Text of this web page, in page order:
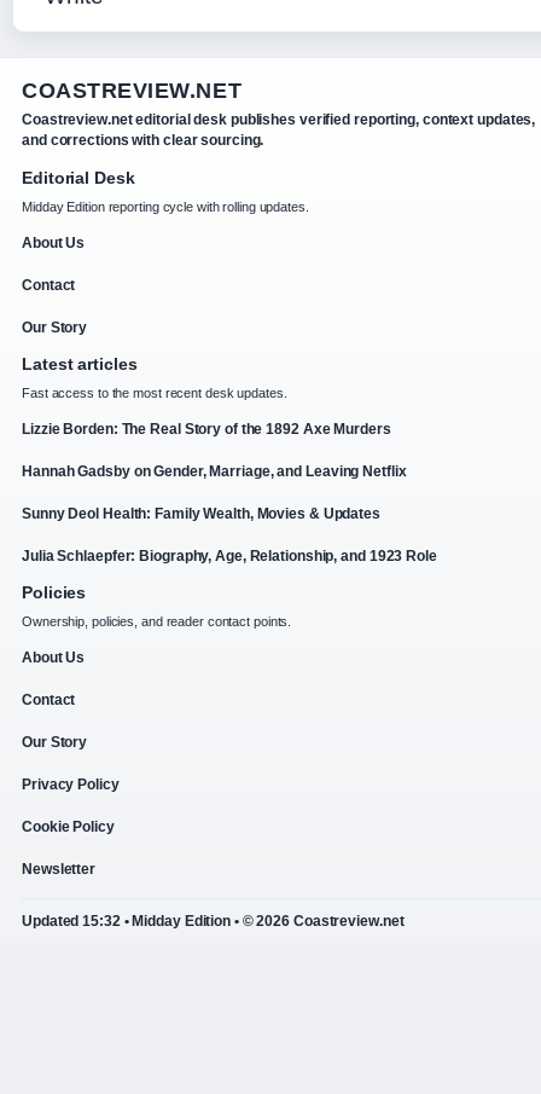
COASTREVIEW.NET
Coastreview.net editorial desk publishes verified reporting, context updates,
and corrections with clear sourcing.
Editorial Desk
Midday Edition reporting cycle with rolling updates.
About Us
Contact
Our Story
Latest articles
Fast access to the most recent desk updates.
Lizzie Borden: The Real Story of the 1892 Axe Murders
Hannah Gadsby on Gender, Marriage, and Leaving Netflix
Sunny Deol Health: Family Wealth, Movies & Updates
Julia Schlaepfer: Biography, Age, Relationship, and 1923 Role
Policies
Ownership, policies, and reader contact points.
About Us
Contact
Our Story
Privacy Policy
Cookie Policy
Newsletter
Updated 15:32 • Midday Edition • © 2026 Coastreview.net